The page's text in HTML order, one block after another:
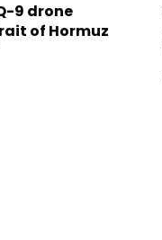
9 drone
of Hormuz